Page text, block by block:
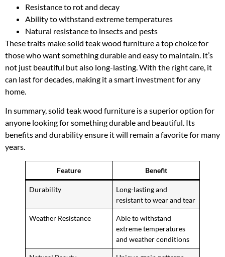
Resistance to rot and decay
Ability to withstand extreme temperatures
Natural resistance to insects and pests
These traits make solid teak wood furniture a top choice for
those who want something durable and easy to maintain. It’s
not just beautiful but also long-lasting. With the right care, it
can last for decades, making it a smart investment for any
home.
In summary, solid teak wood furniture is a superior option for
anyone looking for something durable and beautiful. Its
benefits and durability ensure it will remain a favorite for many
years.
Feature Benefit
Durability
Long-lasting and
resistant to wear and tear
Weather Resistance
Able to withstand
extreme temperatures
and weather conditions